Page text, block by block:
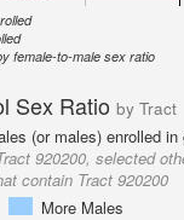
female-to-male sex ratio
Sex Ratio by Tract
(or males) enrolled
920200, selected
contain Tract 920200
More Males